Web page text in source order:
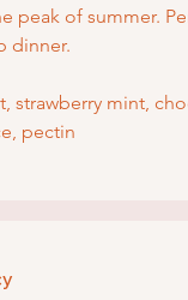
peak of summer.
dinner.
strawberry mint,
pectin